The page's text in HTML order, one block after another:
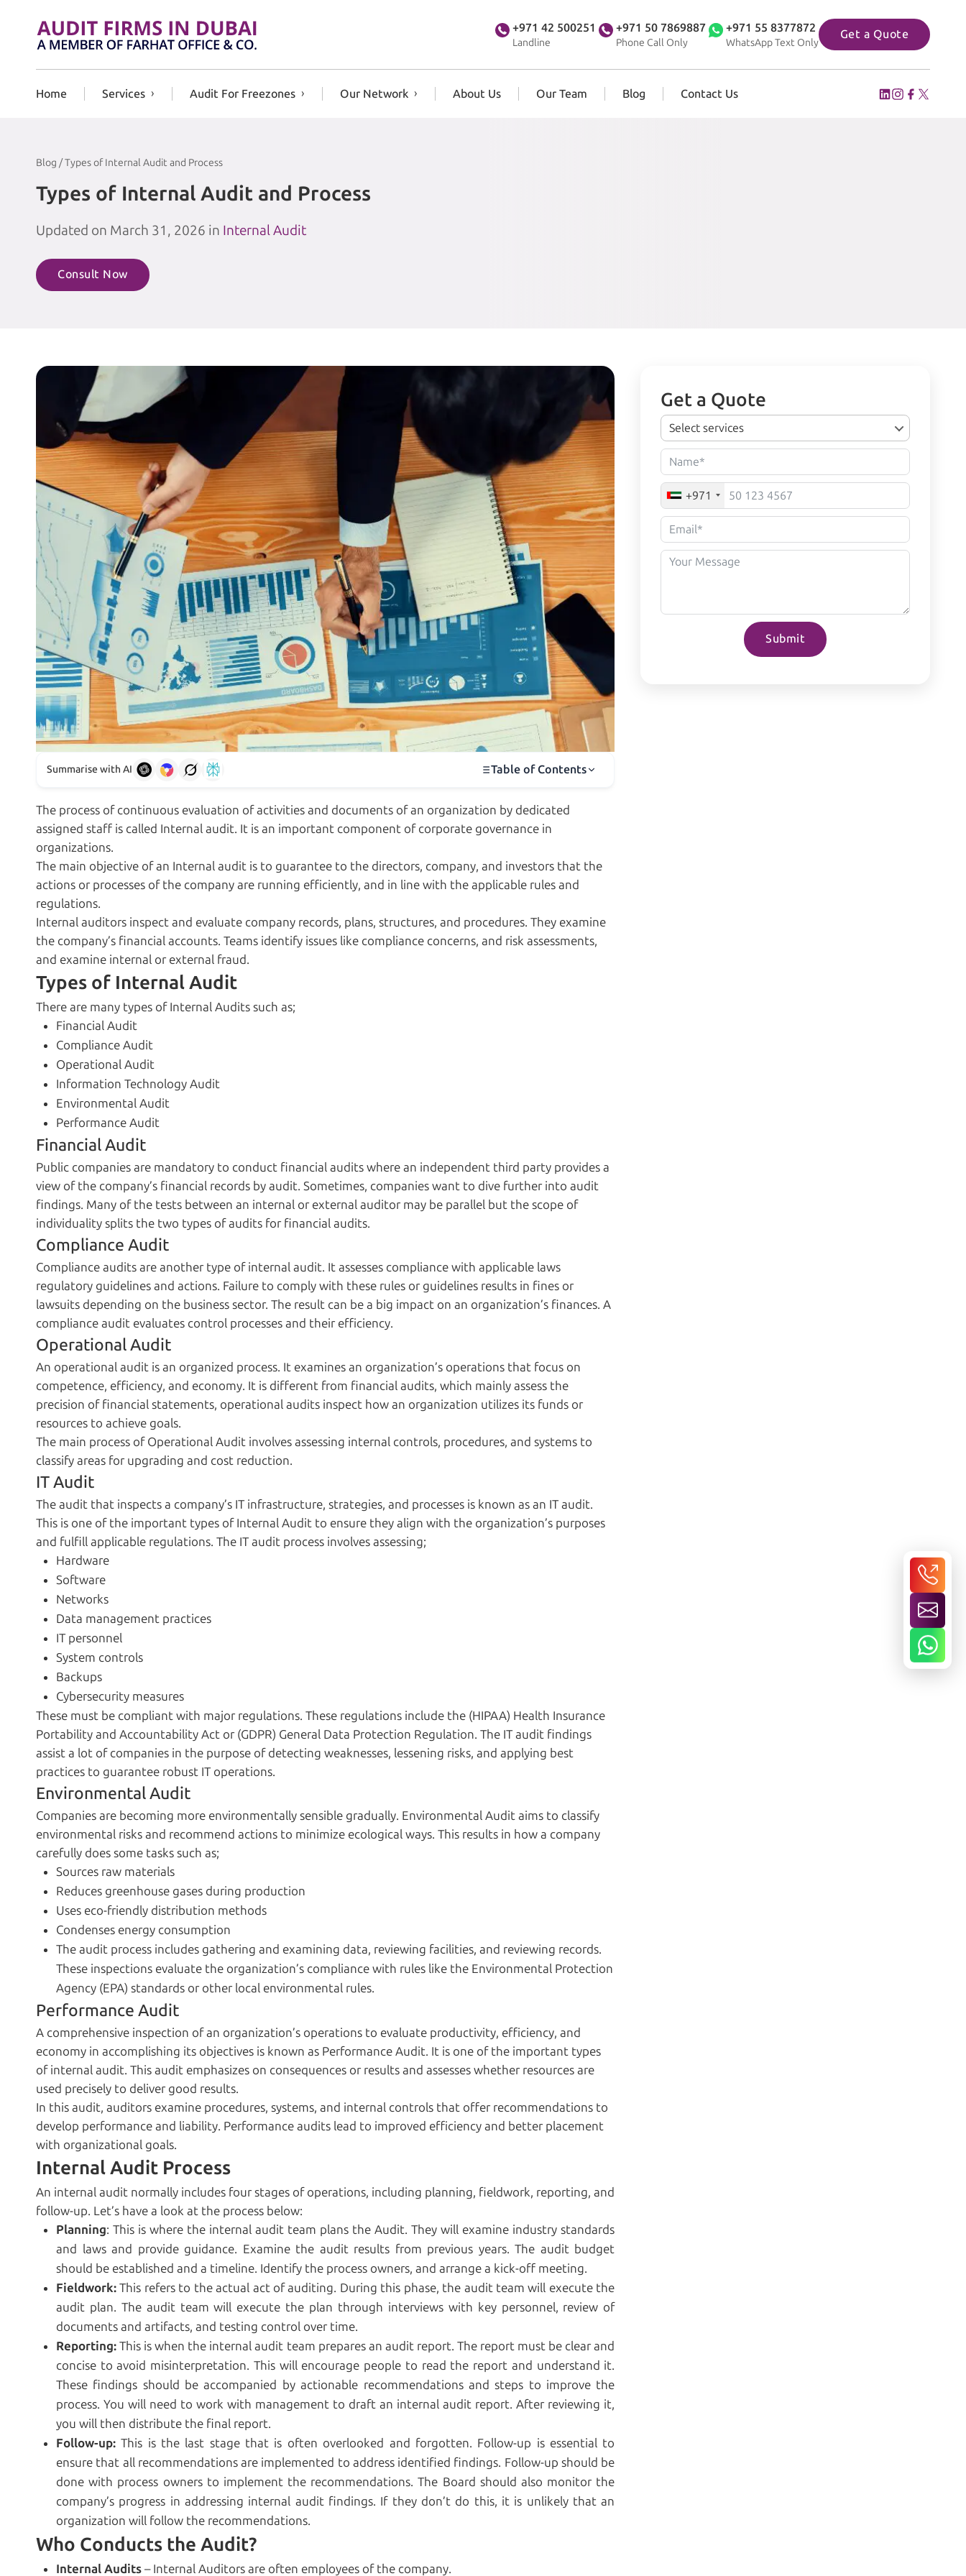
+971 42 500251
Landline
+971 50 7869887
Phone Call Only
+971 55 8377872
WhatsApp Text Only
Get a Quote
Home Services Audit For Freezones Our Network About Us Our Team Blog Contact Us
Blog / Types of Internal Audit and Process
Types of Internal Audit and Process
Updated on March 31, 2026 in Internal Audit
Consult Now
Summarise with AI Table of Contents
The process of continuous evaluation of activities and documents of an organization by dedicated
assigned staff is called Internal audit. It is an important component of corporate governance in
organizations.
The main objective of an Internal audit is to guarantee to the directors, company, and investors that the
actions or processes of the company are running efficiently, and in line with the applicable rules and
regulations.
Internal auditors inspect and evaluate company records, plans, structures, and procedures. They examine
the company’s financial accounts. Teams identify issues like compliance concerns, and risk assessments,
and examine internal or external fraud.
Types of Internal Audit
There are many types of Internal Audits such as;
Financial Audit
Compliance Audit
Operational Audit
Information Technology Audit
Environmental Audit
Performance Audit
Financial Audit
Public companies are mandatory to conduct financial audits where an independent third party provides a
view of the company’s financial records by audit. Sometimes, companies want to dive further into audit
findings. Many of the tests between an internal or external auditor may be parallel but the scope of
individuality splits the two types of audits for financial audits.
Compliance Audit
Compliance audits are another type of internal audit. It assesses compliance with applicable laws
regulatory guidelines and actions. Failure to comply with these rules or guidelines results in fines or
lawsuits depending on the business sector. The result can be a big impact on an organization’s finances. A
compliance audit evaluates control processes and their efficiency.
Operational Audit
An operational audit is an organized process. It examines an organization’s operations that focus on
competence, efficiency, and economy. It is different from financial audits, which mainly assess the
precision of financial statements, operational audits inspect how an organization utilizes its funds or
resources to achieve goals.
The main process of Operational Audit involves assessing internal controls, procedures, and systems to
classify areas for upgrading and cost reduction.
IT Audit
The audit that inspects a company’s IT infrastructure, strategies, and processes is known as an IT audit.
This is one of the important types of Internal Audit to ensure they align with the organization’s purposes
and fulfill applicable regulations. The IT audit process involves assessing;
Hardware
Software
Networks
Data management practices
IT personnel
System controls
Backups
Cybersecurity measures
These must be compliant with major regulations. These regulations include the (HIPAA) Health Insurance
Portability and Accountability Act or (GDPR) General Data Protection Regulation. The IT audit findings
assist a lot of companies in the purpose of detecting weaknesses, lessening risks, and applying best
practices to guarantee robust IT operations.
Environmental Audit
Companies are becoming more environmentally sensible gradually. Environmental Audit aims to classify
environmental risks and recommend actions to minimize ecological ways. This results in how a company
carefully does some tasks such as;
Sources raw materials
Reduces greenhouse gases during production
Uses eco-friendly distribution methods
Condenses energy consumption
The audit process includes gathering and examining data, reviewing facilities, and reviewing records.
These inspections evaluate the organization’s compliance with rules like the Environmental Protection
Agency (EPA) standards or other local environmental rules.
Performance Audit
A comprehensive inspection of an organization’s operations to evaluate productivity, efficiency, and
economy in accomplishing its objectives is known as Performance Audit. It is one of the important types
of internal audit. This audit emphasizes on consequences or results and assesses whether resources are
used precisely to deliver good results.
In this audit, auditors examine procedures, systems, and internal controls that offer recommendations to
develop performance and liability. Performance audits lead to improved efficiency and better placement
with organizational goals.
Internal Audit Process
An internal audit normally includes four stages of operations, including planning, fieldwork, reporting, and
follow-up. Let’s have a look at the process below:
Planning: This is where the internal audit team plans the Audit. They will examine industry standards
and laws and provide guidance. Examine the audit results from previous years. The audit budget
should be established and a timeline. Identify the process owners, and arrange a kick-off meeting.
Fieldwork: This refers to the actual act of auditing. During this phase, the audit team will execute the
audit plan. The audit team will execute the plan through interviews with key personnel, review of
documents and artifacts, and testing control over time.
Reporting: This is when the internal audit team prepares an audit report. The report must be clear and
concise to avoid misinterpretation. This will encourage people to read the report and understand it.
These findings should be accompanied by actionable recommendations and steps to improve the
process. You will need to work with management to draft an internal audit report. After reviewing it,
you will then distribute the final report.
Follow-up: This is the last stage that is often overlooked and forgotten. Follow-up is essential to
ensure that all recommendations are implemented to address identified findings. Follow-up should be
done with process owners to implement the recommendations. The Board should also monitor the
company’s progress in addressing internal audit findings. If they don’t do this, it is unlikely that an
organization will follow the recommendations.
Who Conducts the Audit?
Internal Audits – Internal Auditors are often employees of the company.
Get a Quote
Select services
+971
Submit